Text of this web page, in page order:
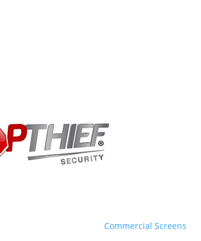
Commercial Screens